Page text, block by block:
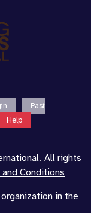
Past
Help
All rights
Conditions
in the